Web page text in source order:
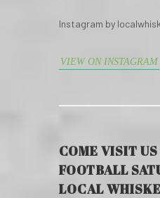
Instagram by
VIEW ON INSTAGRAM
COME VISIT
FOOTBALL
LOCAL